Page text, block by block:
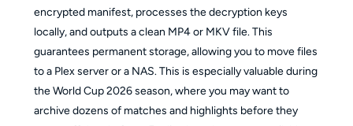
encrypted manifest, processes the decryption keys
locally, and outputs a clean MP4 or MKV file. This
guarantees permanent storage, allowing you to move files
to a Plex server or a NAS. This is especially valuable during
the World Cup 2026 season, where you may want to
archive dozens of matches and highlights before they